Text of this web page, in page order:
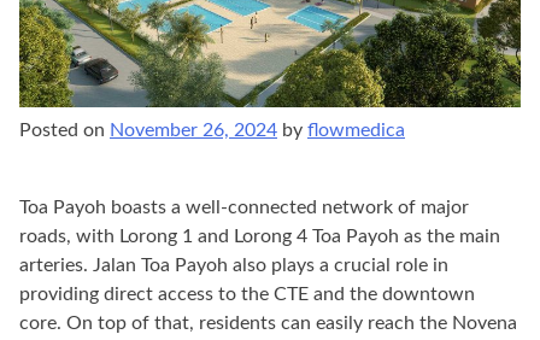
Posted on November 26, 2024 by flowmedica
Toa Payoh boasts a well-connected network of major
roads, with Lorong 1 and Lorong 4 Toa Payoh as the main
arteries. Jalan Toa Payoh also plays a crucial role in
providing direct access to the CTE and the downtown
core. On top of that, residents can easily reach the Novena